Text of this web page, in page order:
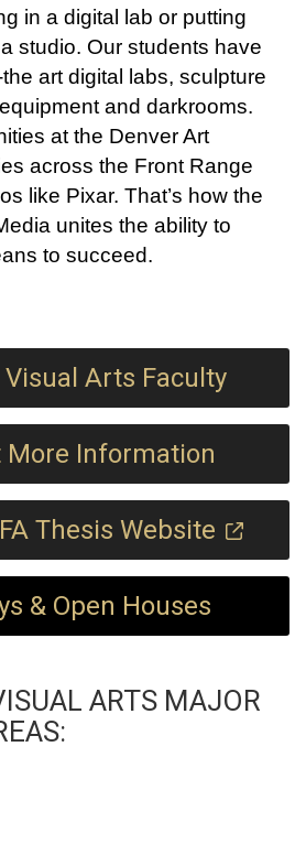
in a digital lab or putting
studio. Our students have
art digital labs, sculpture
and darkrooms.
at the Denver Art
across the Front Range
like Pixar. That’s how the
unites the ability to
to succeed.
Arts Faculty
More Information
Thesis Website
& Open Houses
ARTS MAJOR